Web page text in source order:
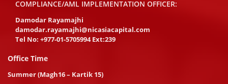
COMPLIANCE/AML IMPLEMENTATION OFFICER:
Damodar Rayamajhi
damodar.rayamajhi@nicasiacapital.com
Tel No: +977-01-5705994 Ext:239
Office Time
Summer (Magh16 – Kartik 15)